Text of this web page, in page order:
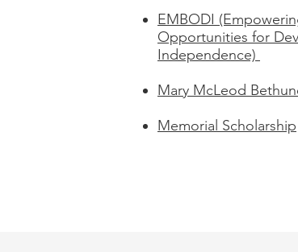
EMBODI
Opportunities for
Independence)
Mary McLeod
Memorial Scholarship